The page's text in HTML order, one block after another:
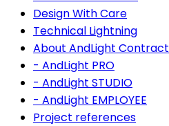
Design With Care
Technical Lightning
About AndLight Contract
- AndLight PRO
- AndLight STUDIO
- AndLight EMPLOYEE
Project references